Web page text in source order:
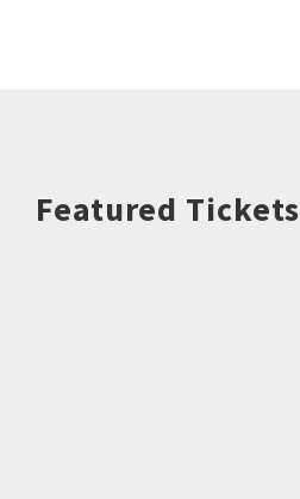
Featured Tickets